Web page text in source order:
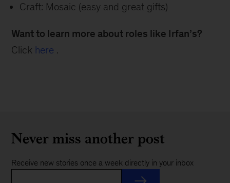
Craft: Mosaic (easy and great gifts)
Want to learn more about roles like Irfan’s?
Click here .
Never miss another post
Receive new stories once a week directly in your inbox